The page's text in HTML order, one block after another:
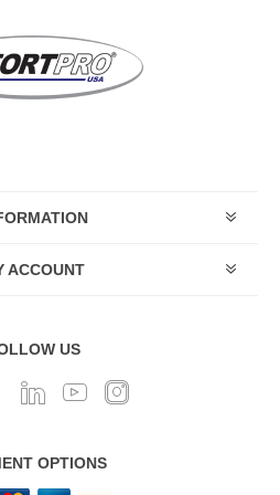
ACCOUNT
US
OPTIONS